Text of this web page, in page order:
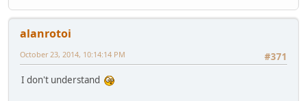
alanrotoi
#371
October 23, 2014, 10:14:14 PM
I don't understand